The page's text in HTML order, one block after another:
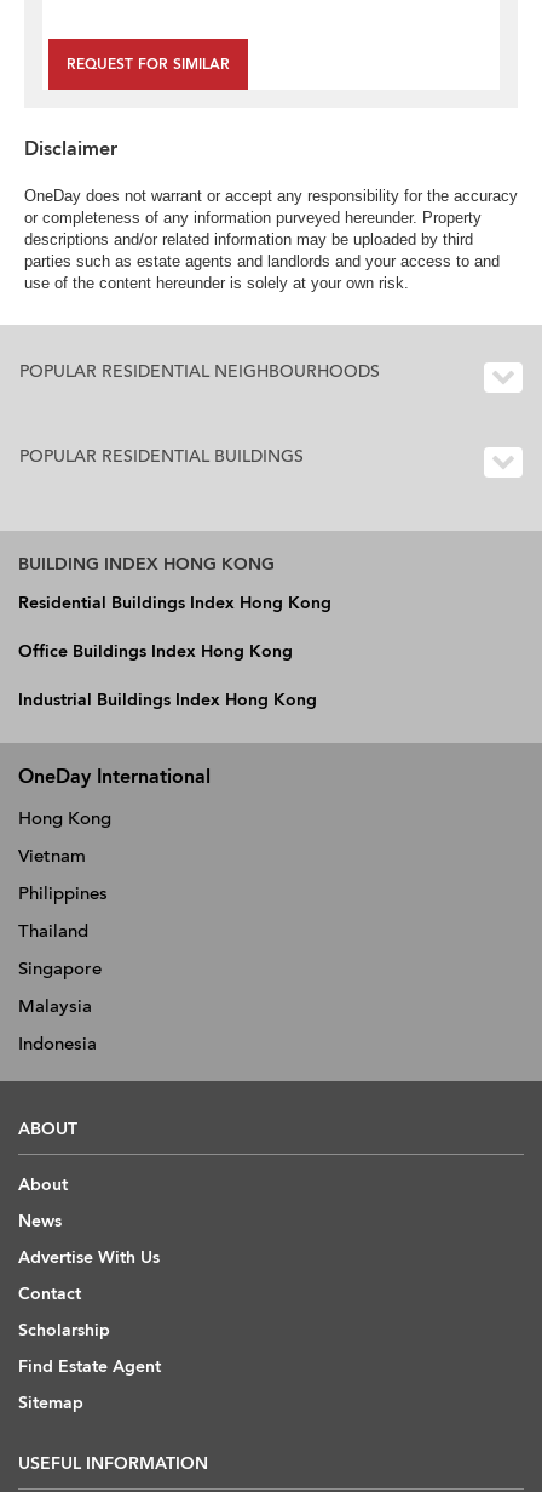
REQUEST FOR SIMILAR
Disclaimer
OneDay does not warrant or accept any responsibility for the accuracy
or completeness of any information purveyed hereunder. Property
descriptions and/or related information may be uploaded by third
parties such as estate agents and landlords and your access to and
use of the content hereunder is solely at your own risk.
POPULAR RESIDENTIAL NEIGHBOURHOODS
POPULAR RESIDENTIAL BUILDINGS
BUILDING INDEX HONG KONG
Residential Buildings Index Hong Kong
Office Buildings Index Hong Kong
Industrial Buildings Index Hong Kong
OneDay International
Hong Kong
Vietnam
Philippines
Thailand
Singapore
Malaysia
Indonesia
ABOUT
About
News
Advertise With Us
Contact
Scholarship
Find Estate Agent
Sitemap
USEFUL INFORMATION